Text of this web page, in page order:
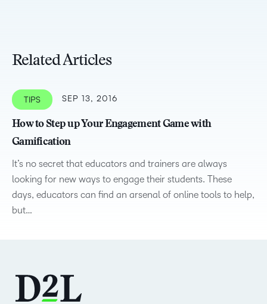
Related Articles
TIPS SEP 13, 2016
How to Step up Your Engagement Game with
Gamification
It’s no secret that educators and trainers are always
looking for new ways to engage their students. These
days, educators can find an arsenal of online tools to help,
but…